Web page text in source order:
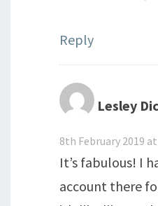
Reply
Lesley
8th February 2019
It’s fabulous! I
account there